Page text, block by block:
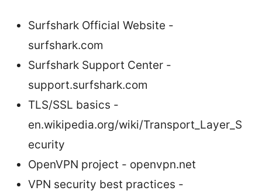
Surfshark Official Website -
surfshark.com
Surfshark Support Center -
support.surfshark.com
TLS/SSL basics -
en.wikipedia.org/wiki/Transport_Layer_S
ecurity
OpenVPN project - openvpn.net
VPN security best practices -